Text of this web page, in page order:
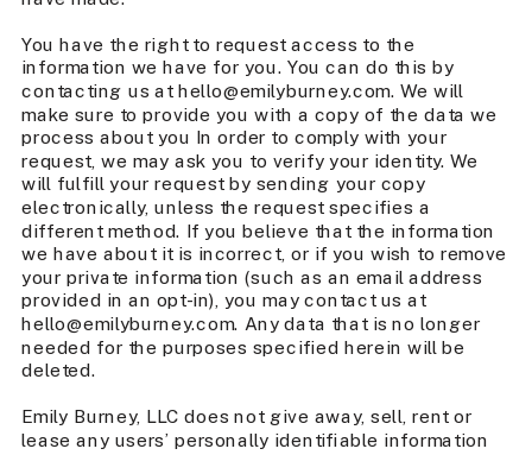
You have the right to request access to the
information we have for you. You can do this by
contacting us at hello@emilyburney.com. We will
make sure to provide you with a copy of the data we
process about you In order to comply with your
request, we may ask you to verify your identity. We
will fulfill your request by sending your copy
electronically, unless the request specifies a
different method. If you believe that the information
we have about it is incorrect, or if you wish to remove
your private information (such as an email address
provided in an opt-in), you may contact us at
hello@emilyburney.com. Any data that is no longer
needed for the purposes specified herein will be
deleted.
Emily Burney, LLC does not give away, sell, rent or
lease any users’ personally identifiable information